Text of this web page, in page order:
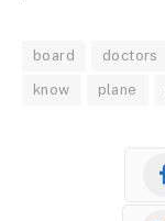
board doctors
know plane